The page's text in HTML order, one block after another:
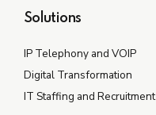
Solutions
IP Telephony and VOIP
Digital Transformation
IT Staffing and Recruitment